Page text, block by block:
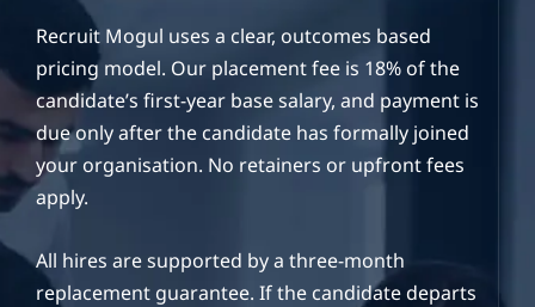
Recruit Mogul uses a clear, outcomes based
pricing model. Our placement fee is 18% of the
candidate’s first-year base salary, and payment is
due only after the candidate has formally joined
your organisation. No retainers or upfront fees
apply.
All hires are supported by a three-month
replacement guarantee. If the candidate departs